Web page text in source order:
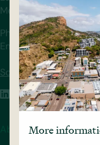
Melbourne, VIC 3000
Phone: (03) 8639 9100
Email:
Schedule a Call
About Castlerock
More